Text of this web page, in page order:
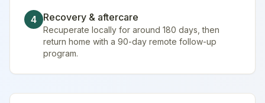
4 Recovery & aftercare
Recuperate locally for around 180 days, then
return home with a 90-day remote follow-up
program.